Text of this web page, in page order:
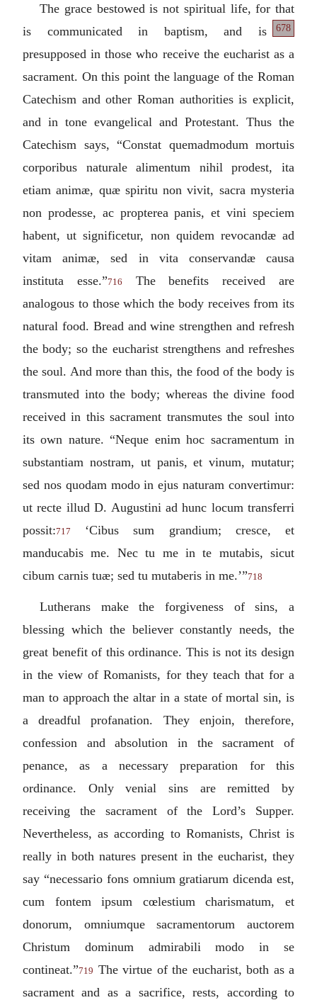
The grace bestowed is not spiritual life, for that
is communicated
678
in baptism, and is
presupposed in those who receive the eucharist as a
sacrament. On this point the language of the Roman
Catechism and other Roman authorities is explicit,
and in tone evangelical and Protestant. Thus the
Catechism says, “Constat quemadmodum mortuis
corporibus naturale alimentum nihil prodest, ita
etiam animæ, quæ spiritu non vivit, sacra mysteria
non prodesse, ac propterea panis, et vini speciem
habent, ut significetur, non quidem revocandæ ad
vitam animæ, sed in vita conservandæ causa
instituta esse.”716
The benefits received are
analogous to those which the body receives from its
natural food. Bread and wine strengthen and refresh
the body; so the eucharist strengthens and refreshes
the soul. And more than this, the food of the body is
transmuted into the body; whereas the divine food
received in this sacrament transmutes the soul into
its own nature. “Neque enim hoc sacramentum in
substantiam nostram, ut panis, et vinum, mutatur;
sed nos quodam modo in ejus naturam convertimur:
ut recte illud D. Augustini ad hunc locum transferri
possit:717 ‘Cibus sum grandium; cresce, et
manducabis me. Nec tu me in te mutabis, sicut
cibum carnis tuæ; sed tu mutaberis in me.’”718
Lutherans make the forgiveness of sins, a
blessing which the believer constantly needs, the
great benefit of this ordinance. This is not its design
in the view of Romanists, for they teach that for a
man to approach the altar in a state of mortal sin, is
a dreadful profanation. They enjoin, therefore,
confession and absolution in the sacrament of
penance, as a necessary preparation for this
ordinance. Only venial sins are remitted by
receiving the sacrament of the Lord’s Supper.
Nevertheless, as according to Romanists, Christ is
really in both natures present in the eucharist, they
say “necessario fons omnium gratiarum dicenda est,
cum fontem ipsum cœlestium charismatum, et
donorum, omniumque sacramentorum auctorem
Christum dominum admirabili modo in se
contineat.”719 The virtue of the eucharist, both as a
sacrament and as a sacrifice, rests, according to